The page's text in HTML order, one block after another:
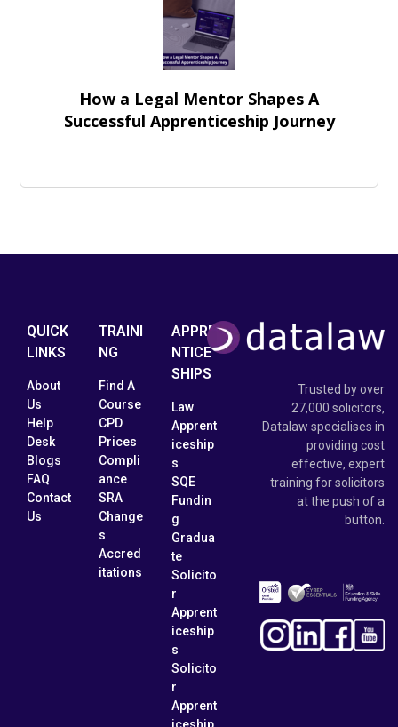
How a Legal Mentor Shapes A
Successful Apprenticeship Journey
QUICK
LINKS
About
Us
Help
Desk
Blogs
FAQ
Contact
Us
TRAINI
NG
Find A
Course
CPD
Prices
Compli
ance
SRA
Change
s
Accred
itations
APPRE
NTICE
SHIPS
Law
Apprent
iceship
s
SQE
Fundin
g
Gradua
te
Solicito
r
Apprent
iceship
s
Solicito
r
Apprent
Trusted by over
27,000 solicitors,
Datalaw specialises in
providing cost
effective, expert
training for solicitors
at the push of a
button.